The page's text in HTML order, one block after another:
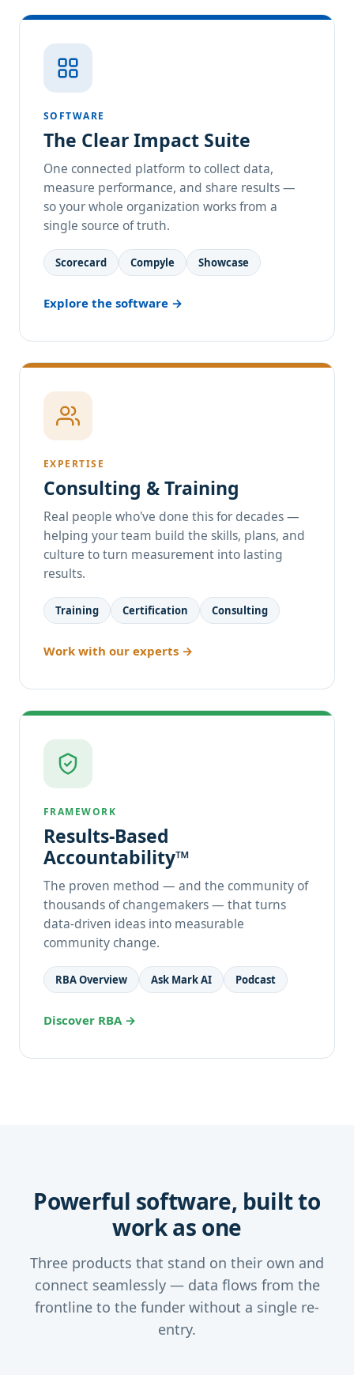
SOFTWARE
The Clear Impact Suite
One connected platform to collect data,
measure performance, and share results —
so your whole organization works from a
single source of truth.
Scorecard Compyle Showcase
Explore the software →
EXPERTISE
Consulting & Training
Real people who've done this for decades —
helping your team build the skills, plans, and
culture to turn measurement into lasting
results.
Training Certification Consulting
Work with our experts →
FRAMEWORK
Results-Based
Accountability™
The proven method — and the community of
thousands of changemakers — that turns
data-driven ideas into measurable
community change.
RBA Overview Ask Mark AI Podcast
Discover RBA →
Powerful software, built to
work as one
Three products that stand on their own and
connect seamlessly — data flows from the
frontline to the funder without a single re-
entry.